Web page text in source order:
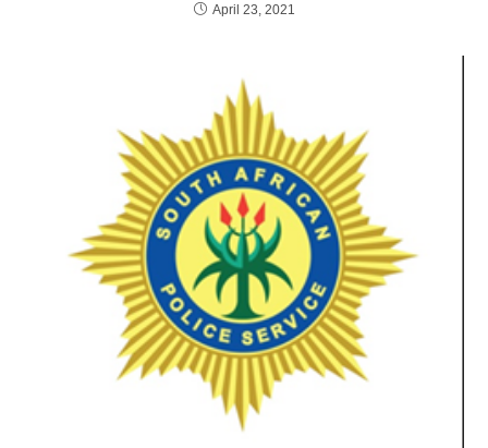
April 23, 2021